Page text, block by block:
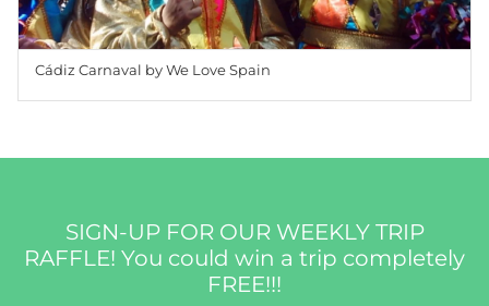
Cádiz Carnaval by We Love Spain
SIGN-UP FOR OUR WEEKLY TRIP
RAFFLE! You could win a trip completely
FREE!!!